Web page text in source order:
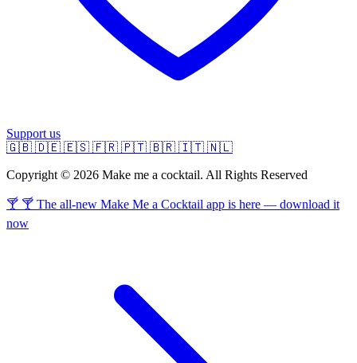
Support us
🇬🇧 🇩🇪 🇪🇸 🇫🇷 🇵🇹 🇧🇷 🇮🇹 🇳🇱
Copyright © 2026 Make me a cocktail. All Rights Reserved
🍸 🍸 The all-new Make Me a Cocktail app is here — download it
now